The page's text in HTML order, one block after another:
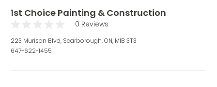
1st Choice Painting & Construction
0 Reviews
223 Murison Blvd, Scarborough, ON, M1B 3T3
647-622-1455